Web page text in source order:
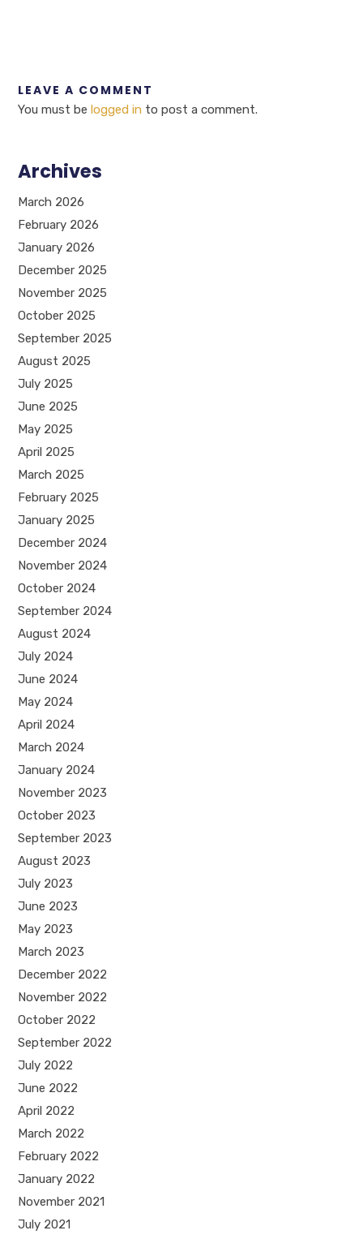
LEAVE A COMMENT
You must belogged in to post a comment.
Archives
March 2026
February 2026
January 2026
December 2025
November 2025
October 2025
September 2025
August 2025
July 2025
June 2025
May 2025
April 2025
March 2025
February 2025
January 2025
December 2024
November 2024
October 2024
September 2024
August 2024
July 2024
June 2024
May 2024
April 2024
March 2024
January 2024
November 2023
October 2023
September 2023
August 2023
July 2023
June 2023
May 2023
March 2023
December 2022
November 2022
October 2022
September 2022
July 2022
June 2022
April 2022
March 2022
February 2022
January 2022
November 2021
July 2021